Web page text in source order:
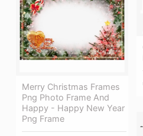
Merry Christmas Frames
Png Photo Frame And
Happy - Happy New Year
Png Frame